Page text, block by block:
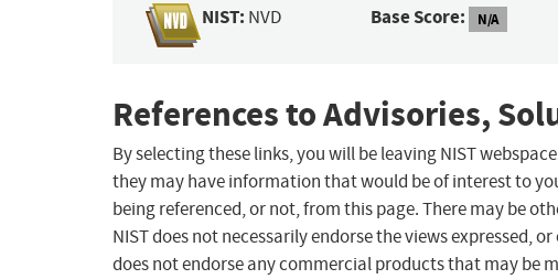
NIST: NVD Base Score: N/A
References to Advisories,
By selecting these links, you will be leaving NIST
they may have information that would be of interest to
being referenced, or not, from this page. There may be
NIST does not necessarily endorse the views expressed,
does not endorse any commercial products that may be